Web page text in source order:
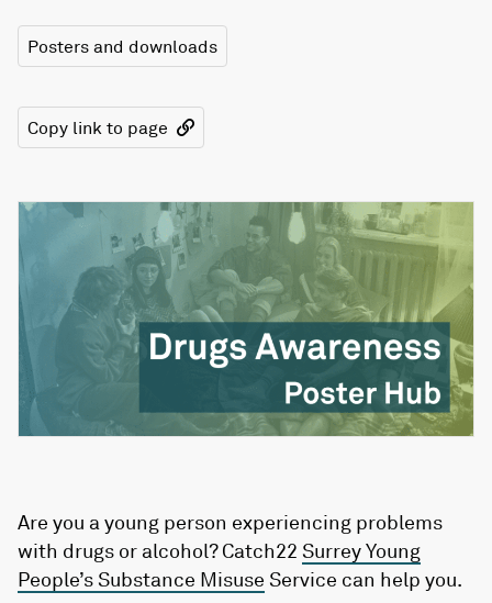
Posters and downloads
Copy link to page
Are you a young person experiencing problems
with drugs or alcohol? Catch22 Surrey Young
People’s Substance Misuse Service can help you.